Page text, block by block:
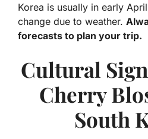
Korea is usually in early
change due to weather.
forecasts to plan your trip.
Cultural
Cherry
South